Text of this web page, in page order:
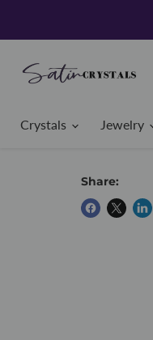
Crystals Jewelry
Share: